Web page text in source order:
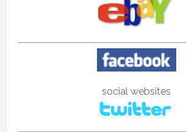
social websites